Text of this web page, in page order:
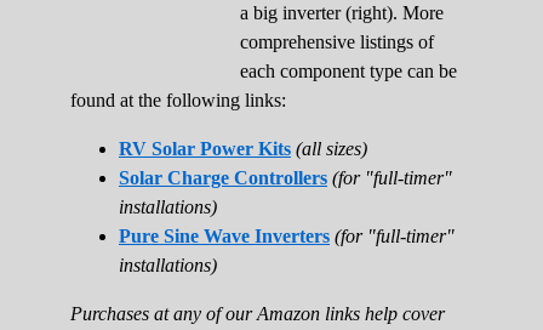
a big inverter (right). More
comprehensive listings of
each component type can be
found at the following links:
RV Solar Power Kits (all sizes)
Solar Charge Controllers (for "full-timer"
installations)
Pure Sine Wave Inverters (for "full-timer"
installations)
Purchases at any of our Amazon links help cover